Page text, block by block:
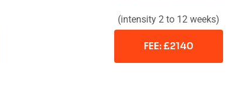
(intensity 2 to 12 weeks)
FEE: £2140